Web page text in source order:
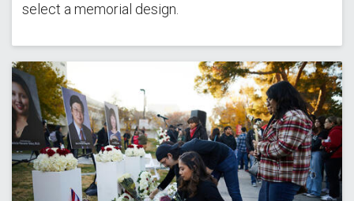
select a memorial design.